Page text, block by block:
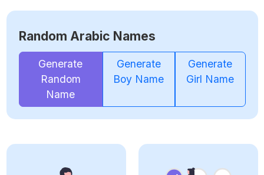
Random Arabic Names
Generate
Random
Name
Generate
Boy Name
Generate
Girl Name